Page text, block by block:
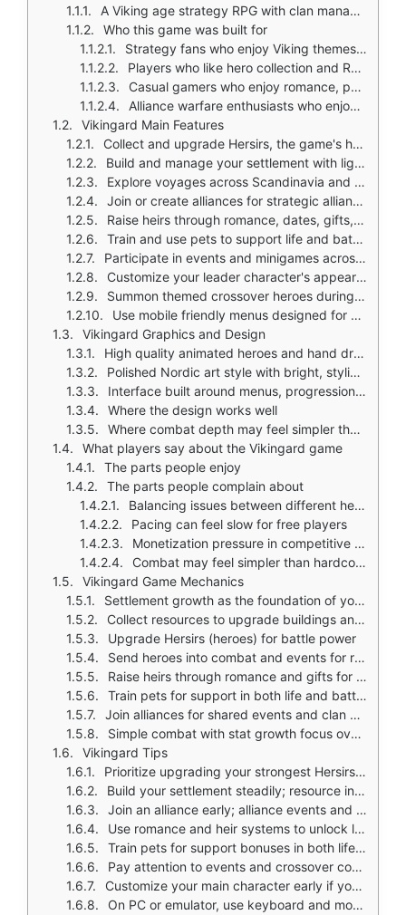
A Viking age strategy RPG with clan management, heroes, romance, and alliances
Who this game was built for
Strategy fans who enjoy Viking themes and settlement building
Players who like hero collection and RPG style progression
Casual gamers who enjoy romance, pets, and family systems
Alliance warfare enthusiasts who enjoy coordinated clan clashes
Vikingard Main Features
Collect and upgrade Hersirs, the game's hero units, for battle
Build and manage your settlement with light city building elements
Explore voyages across Scandinavia and into continental Europe
Join or create alliances for strategic alliance clashes
Raise heirs through romance, dates, gifts, and family progression
Train and use pets to support life and battles
Participate in events and minigames across servers
Customize your leader character's appearance with faces, hairstyles, tattoos, and weapons
Summon themed crossover heroes during special events
Use mobile friendly menus designed for casual and strategic play
Vikingard Graphics and Design
High quality animated heroes and hand drawn portraits
Polished Nordic art style with bright, stylized fantasy look
Interface built around menus, progression screens, and clearly separated systems
Where the design works well
Where combat depth may feel simpler than tactical war games
What players say about the Vikingard game
The parts people enjoy
The parts people complain about
Balancing issues between different heroes and progression paths
Pacing can feel slow for free players
Monetization pressure in competitive modes
Combat may feel simpler than hardcore strategy games
Vikingard Game Mechanics
Settlement growth as the foundation of your clan
Collect resources to upgrade buildings and train troops
Upgrade Hersirs (heroes) for battle power
Send heroes into combat and events for rewards
Raise heirs through romance and gifts for long term bonuses
Train pets for support in both life and battles
Join alliances for shared events and clan clashes
Simple combat with stat growth focus over tactical inputs
Vikingard Tips
Prioritize upgrading your strongest Hersirs first; they are central to battle power
Build your settlement steadily; resource income must keep pace with progression
Join an alliance early; alliance events and clashes are important parts of the game
Use romance and heir systems to unlock long term bonuses and extra progression paths
Train pets for support bonuses in both life and combat
Pay attention to events and crossover content; special rewards can accelerate growth
Customize your main character early if you enjoy role playing your leader visually
On PC or emulator, use keyboard and mouse shortcuts to reduce menu friction